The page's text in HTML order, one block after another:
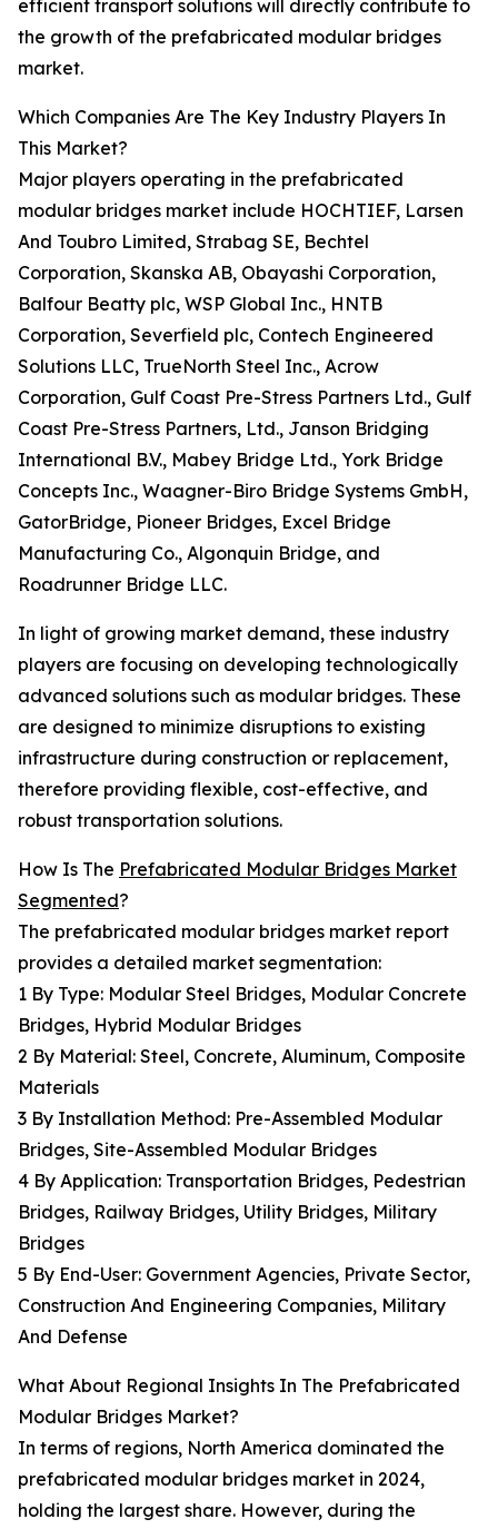
efficient transport solutions will directly contribute to
the growth of the prefabricated modular bridges
market.
Which Companies Are The Key Industry Players In
This Market?
Major players operating in the prefabricated
modular bridges market include HOCHTIEF, Larsen
And Toubro Limited, Strabag SE, Bechtel
Corporation, Skanska AB, Obayashi Corporation,
Balfour Beatty plc, WSP Global Inc., HNTB
Corporation, Severfield plc, Contech Engineered
Solutions LLC, TrueNorth Steel Inc., Acrow
Corporation, Gulf Coast Pre-Stress Partners Ltd., Gulf
Coast Pre-Stress Partners, Ltd., Janson Bridging
International B.V., Mabey Bridge Ltd., York Bridge
Concepts Inc., Waagner-Biro Bridge Systems GmbH,
GatorBridge, Pioneer Bridges, Excel Bridge
Manufacturing Co., Algonquin Bridge, and
Roadrunner Bridge LLC.
In light of growing market demand, these industry
players are focusing on developing technologically
advanced solutions such as modular bridges. These
are designed to minimize disruptions to existing
infrastructure during construction or replacement,
therefore providing flexible, cost-effective, and
robust transportation solutions.
How Is The Prefabricated Modular Bridges Market
Segmented?
The prefabricated modular bridges market report
provides a detailed market segmentation:
1 By Type: Modular Steel Bridges, Modular Concrete
Bridges, Hybrid Modular Bridges
2 By Material: Steel, Concrete, Aluminum, Composite
Materials
3 By Installation Method: Pre-Assembled Modular
Bridges, Site-Assembled Modular Bridges
4 By Application: Transportation Bridges, Pedestrian
Bridges, Railway Bridges, Utility Bridges, Military
Bridges
5 By End-User: Government Agencies, Private Sector,
Construction And Engineering Companies, Military
And Defense
What About Regional Insights In The Prefabricated
Modular Bridges Market?
In terms of regions, North America dominated the
prefabricated modular bridges market in 2024,
holding the largest share. However, during the